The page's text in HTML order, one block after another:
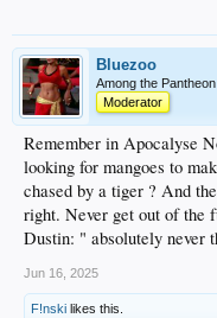
Bluezoo
Among the Pantheon
Moderator
Remember in Apocalyse
looking for mangoes to
chased by a tiger ? And
right. Never get out of the
Dustin: " absolutely never
Jun 16, 2025
F!nski likes this.